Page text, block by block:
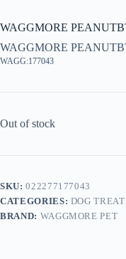
WAGGMORE
WAGGMORE
WAGG:177043
Out of stock
SKU:022277177043
CATEGORIES: DOG
BRAND: WAGGMORE PET